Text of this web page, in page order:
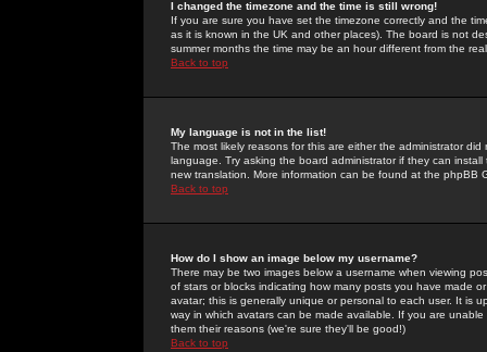
I changed the timezone and the time is still wrong!
If you are sure you have set the timezone correctly and the
as it is known in the UK and other places). The board is not
summer months the time may be an hour different from the
Back to top
My language is not in the list!
The most likely reasons for this are either the administrator
language. Try asking the board administrator if they can
new translation. More information can be found at the phpBB
Back to top
How do I show an image below my username?
There may be two images below a username when viewing
of stars or blocks indicating how many posts you have made
avatar; this is generally unique or personal to each user. It is
way in which avatars can be made available. If you are
them their reasons (we're sure they'll be good!)
Back to top